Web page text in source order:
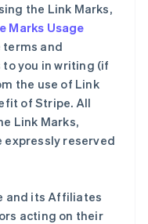
the Link Marks,
Marks Usage
and
you in writing (if
the use of Link
of Stripe. All
Link Marks,
expressly reserved
and its Affiliates
acting on their